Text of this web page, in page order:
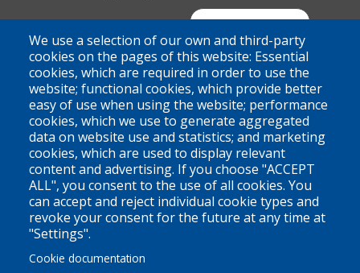
We use a selection of our own and third-party
cookies on the pages of this website: Essential
cookies, which are required in order to use the
website; functional cookies, which provide better
easy of use when using the website; performance
cookies, which we use to generate aggregated
data on website use and statistics; and marketing
cookies, which are used to display relevant
content and advertising. If you choose "ACCEPT
ALL", you consent to the use of all cookies. You
can accept and reject individual cookie types and
revoke your consent for the future at any time at
"Settings".
Cookie documentation
Suite 100 - 938 Howe Street
Vancouver, BC
V6Z 1N9
Contact us
Join Our Mailing List
Territorial Acknowledgement
PLEO acknowledges and appreciates that our organization is
located on the traditional and unceded territories of the Coast
Salish peoples of the xʷməθkwəy̓əm (Musqueam),
Skwxwú7mesh (Squamish), and Səl̓ílwətaɬ (Tsleil-Waututh)